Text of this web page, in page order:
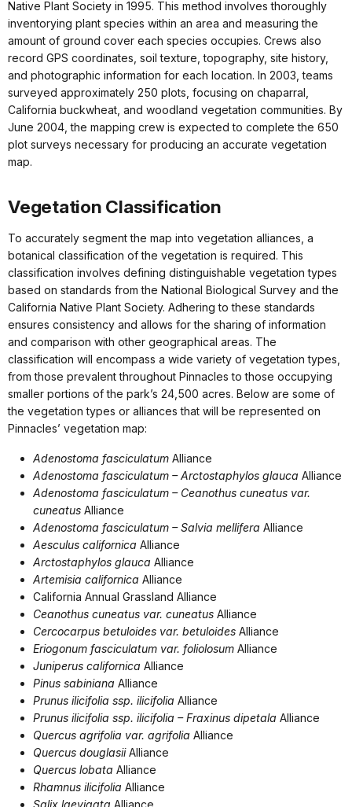
Native Plant Society in 1995. This method involves thoroughly
inventorying plant species within an area and measuring the
amount of ground cover each species occupies. Crews also
record GPS coordinates, soil texture, topography, site history,
and photographic information for each location. In 2003, teams
surveyed approximately 250 plots, focusing on chaparral,
California buckwheat, and woodland vegetation communities. By
June 2004, the mapping crew is expected to complete the 650
plot surveys necessary for producing an accurate vegetation
map.
Vegetation Classification
To accurately segment the map into vegetation alliances, a
botanical classification of the vegetation is required. This
classification involves defining distinguishable vegetation types
based on standards from the National Biological Survey and the
California Native Plant Society. Adhering to these standards
ensures consistency and allows for the sharing of information
and comparison with other geographical areas. The
classification will encompass a wide variety of vegetation types,
from those prevalent throughout Pinnacles to those occupying
smaller portions of the park’s 24,500 acres. Below are some of
the vegetation types or alliances that will be represented on
Pinnacles’ vegetation map:
Adenostoma fasciculatum Alliance
Adenostoma fasciculatum – Arctostaphylos glauca Alliance
Adenostoma fasciculatum – Ceanothus cuneatus var.
cuneatus Alliance
Adenostoma fasciculatum – Salvia mellifera Alliance
Aesculus californica Alliance
Arctostaphylos glauca Alliance
Artemisia californica Alliance
California Annual Grassland Alliance
Ceanothus cuneatus var. cuneatus Alliance
Cercocarpus betuloides var. betuloides Alliance
Eriogonum fasciculatum var. foliolosum Alliance
Juniperus californica Alliance
Pinus sabiniana Alliance
Prunus ilicifolia ssp. ilicifolia Alliance
Prunus ilicifolia ssp. ilicifolia – Fraxinus dipetala Alliance
Quercus agrifolia var. agrifolia Alliance
Quercus douglasiiAlliance
Quercus lobata Alliance
Rhamnus ilicifolia Alliance